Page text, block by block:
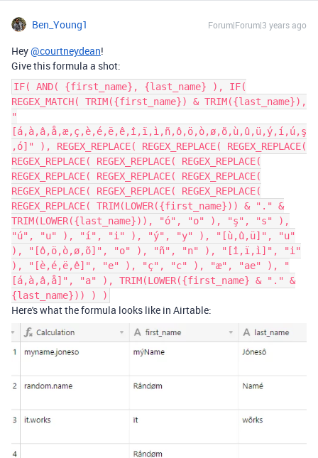
Ben_Young1 Forum|Forum|3 years ago
Hey@courtneydean!
Give this formula a shot:
IF( AND( {first_name}, {last_name} ), IF(
REGEX_MATCH( TRIM({first_name}) & TRIM({last_name}),
"
[á,à,â,å,æ,ç,è,é,ë,ê,î,ï,ì,ñ,ô,ö,ò,ø,õ,ù,û,ü,ý,í,ú,ş
,ó]" ), REGEX_REPLACE( REGEX_REPLACE( REGEX_REPLACE(
REGEX_REPLACE( REGEX_REPLACE( REGEX_REPLACE(
REGEX_REPLACE( REGEX_REPLACE( REGEX_REPLACE(
REGEX_REPLACE( REGEX_REPLACE( REGEX_REPLACE(
REGEX_REPLACE( TRIM(LOWER({first_name})) & "." &
TRIM(LOWER({last_name})), "ó", "o" ), "ş", "s" ),
"ú", "u" ), "í", "i" ), "ý", "y" ), "[ù,û,ü]", "u"
), "[ô,ö,ò,ø,õ]", "o" ), "ñ", "n" ), "[î,ï,ì]", "i"
), "[è,é,ë,ê]", "e" ), "ç", "c" ), "æ", "ae" ), "
[á,à,â,å]", "a" ), TRIM(LOWER({first_name} & "." &
{last_name})) ) )
Here's what the formula looks like in Airtable: